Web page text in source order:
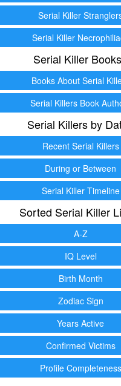
Serial Killer
Serial Killer
Serial Killer Books
Books About Serial
Serial Killers Book
Serial Killers by
Recent Serial Killers
During or Between
Serial Killer Timeline
Sorted Serial Killer
A-Z
IQ Level
Birth Month
Zodiac Sign
Years Active
Confirmed Victims
Profile Completeness